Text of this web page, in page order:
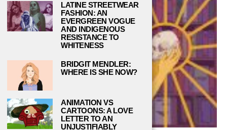
LATINE STREETWEAR
FASHION: AN
EVERGREEN VOGUE
AND INDIGENOUS
RESISTANCE TO
WHITENESS
BRIDGIT MENDLER:
WHERE IS SHE NOW?
ANIMATION VS
CARTOONS: A LOVE
LETTER TO AN
UNJUSTIFIABLY